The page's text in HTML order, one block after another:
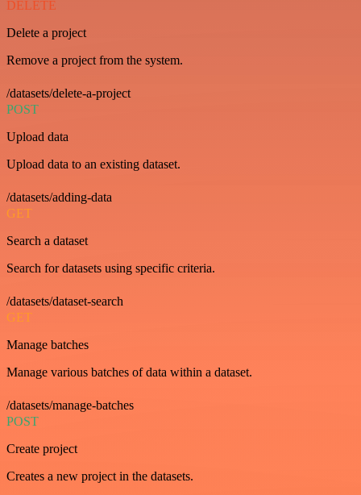
DELETE
Delete a project
Remove a project from the system.
/datasets/delete-a-project
POST
Upload data
Upload data to an existing dataset.
/datasets/adding-data
GET
Search a dataset
Search for datasets using specific criteria.
/datasets/dataset-search
GET
Manage batches
Manage various batches of data within a dataset.
/datasets/manage-batches
POST
Create project
Creates a new project in the datasets.